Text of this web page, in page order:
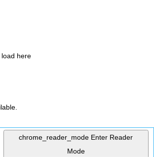
here
chrome_reader_mode Enter Reader
Mode